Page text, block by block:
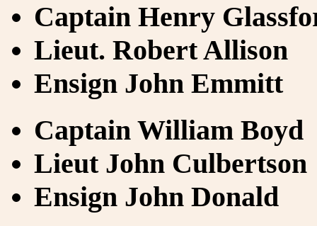
Captain Henry
Lieut. Robert Allison
Ensign John Emmitt
Captain William Boyd
Lieut John Culbertson
Ensign John Donald